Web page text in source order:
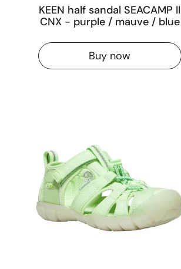
KEEN half sandal SEACAMP II
CNX - purple / mauve / blue
Buy now